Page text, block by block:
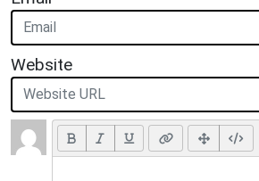
Website